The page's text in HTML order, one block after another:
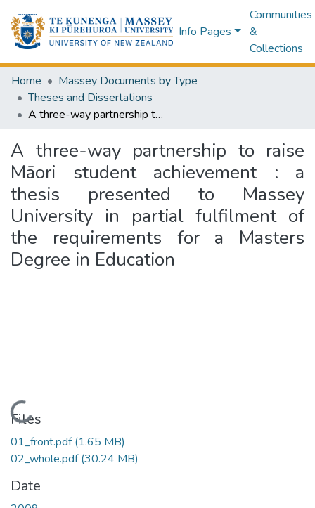
Info Pages
Communities
&
Collections
Home
Massey Documents by Type
Theses and Dissertations
A three-way partnership to raise Māori student achievement : a thesis presented to Massey University in partial fulfilment of the requirements for a Masters Degree in Education
A three-way partnership to raise
Māori student achievement : a
thesis presented to Massey
University in partial fulfilment of
the requirements for a Masters
Degree in Education
Loading...
Files
01_front.pdf(1.65 MB)
02_whole.pdf(30.24 MB)
Date